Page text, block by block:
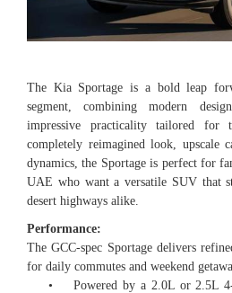
The Kia Sportage is a bold leap
segment, combining modern
impressive practicality tailored
completely reimagined look, upscale
dynamics, the Sportage is perfect for
UAE who want a versatile SUV that
desert highways alike.
Performance:
The GCC-spec Sportage delivers
for daily commutes and weekend
• Powered by a 2.0L or 2.5L 4-